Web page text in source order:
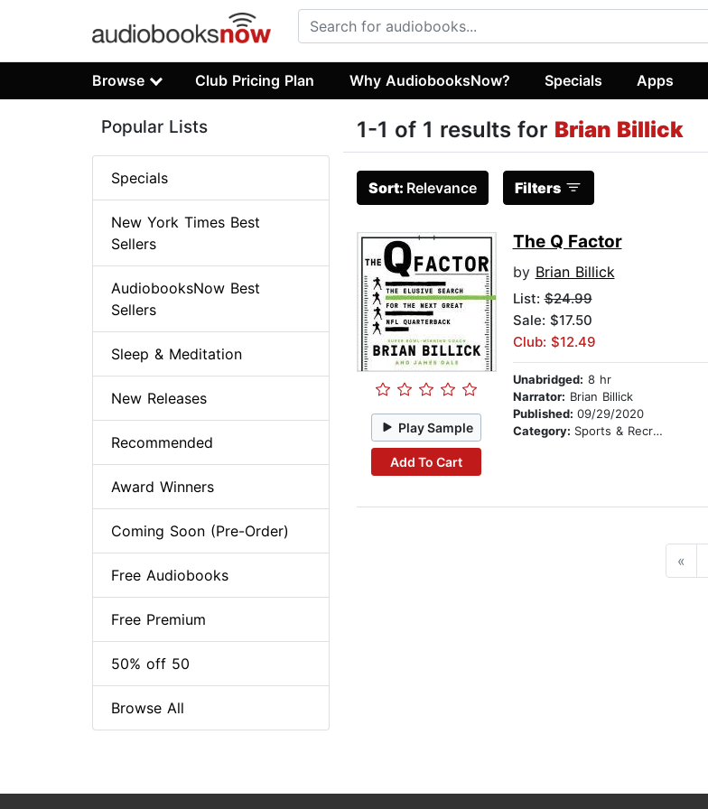
Browse Club Pricing Plan Why AudiobooksNow? Specials Apps
1-1 of 1 results for Brian Billick
Sort: Relevance Filters
Play Sample
Add To Cart
The Q Factor
by Brian Billick
List:$24.99
Sale: $17.50
Club: $12.49
Unabridged: 8 hr
Narrator: Brian Billick
Published: 09/29/2020
Category: Sports & Recreation
«
Popular Lists
Specials
New York Times Best
Sellers
AudiobooksNow Best
Sellers
Sleep & Meditation
New Releases
Recommended
Award Winners
Coming Soon (Pre-Order)
Free Audiobooks
Free Premium
50% off 50
Browse All